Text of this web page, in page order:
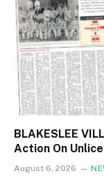
BLAKESLEE
Action On
August 6, 2026